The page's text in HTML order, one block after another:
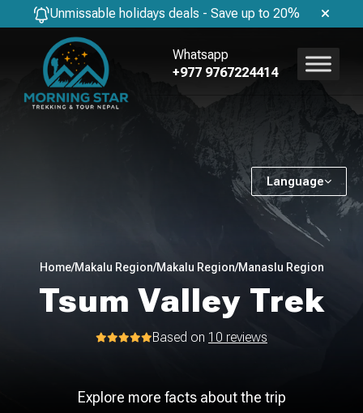
Unmissable holidays deals - Save up to 20%
Language
Whatsapp
+977 9767224414
Home/Makalu Region/Makalu Region/Manaslu Region
Tsum Valley Trek
Based on 10 reviews
Explore more facts about the trip